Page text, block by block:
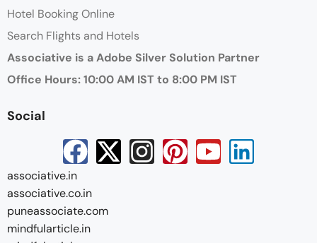
Hotel Booking Online
Search Flights and Hotels
Associative is a Adobe Silver Solution Partner
Office Hours: 10:00 AM IST to 8:00 PM IST
Social
associative.in
associative.co.in
puneassociate.com
mindfularticle.in